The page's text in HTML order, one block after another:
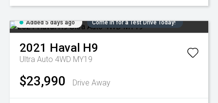
Added 5 days ago Come in for a Test Drive Today!
2021 Haval H9
Ultra Auto 4WD MY19
$23,990 Drive Away